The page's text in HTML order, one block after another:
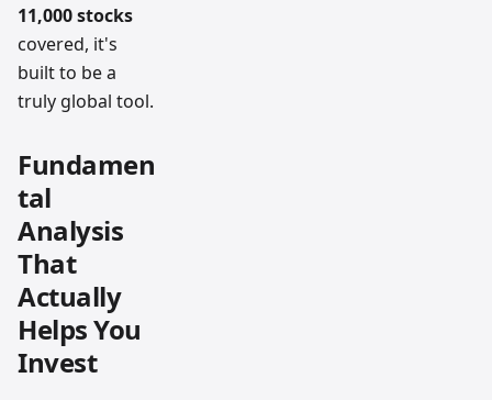
11,000 stocks
covered, it's
built to be a
truly global tool.
Fundamen
tal
Analysis
That
Actually
Helps You
Invest